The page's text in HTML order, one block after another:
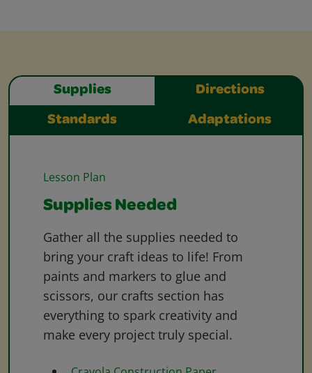
Supplies Directions
Standards Adaptations
Lesson Plan
Supplies Needed
Gather all the supplies needed to
bring your craft ideas to life! From
paints and markers to glue and
scissors, our crafts section has
everything to spark creativity and
make every project truly special.